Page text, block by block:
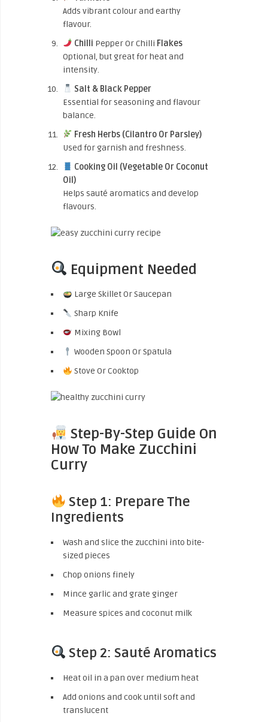
Adds vibrant colour and earthy
flavour.
Chilli Pepper Or Chilli Flakes
Optional, but great for heat and
intensity.
Salt & Black Pepper
Essential for seasoning and flavour
balance.
Fresh Herbs (Cilantro Or Parsley)
Used for garnish and freshness.
Cooking Oil (Vegetable Or Coconut
Oil)
Helps sauté aromatics and develop
flavours.
Equipment Needed
Large Skillet Or Saucepan
Sharp Knife
Mixing Bowl
Wooden Spoon Or Spatula
Stove Or Cooktop
Step-By-Step Guide On
How To Make Zucchini
Curry
Step 1: Prepare The
Ingredients
Wash and slice the zucchini into bite-
sized pieces
Chop onions finely
Mince garlic and grate ginger
Measure spices and coconut milk
Step 2: Sauté Aromatics
Heat oil in a pan over medium heat
Add onions and cook until soft and
translucent